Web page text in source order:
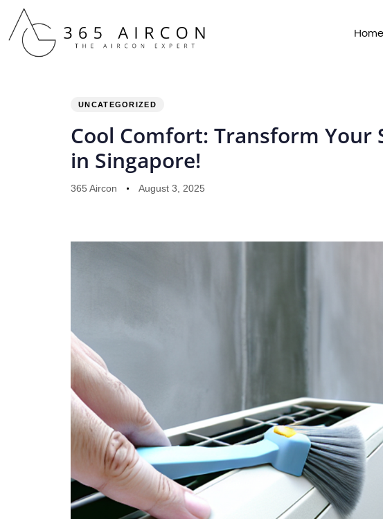
Home
UNCATEGORIZED
Cool Comfort: Transform Your
in Singapore!
365 Aircon August 3, 2025